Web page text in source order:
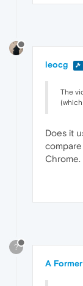
leocg
The
Does it
Chrome.
?
A